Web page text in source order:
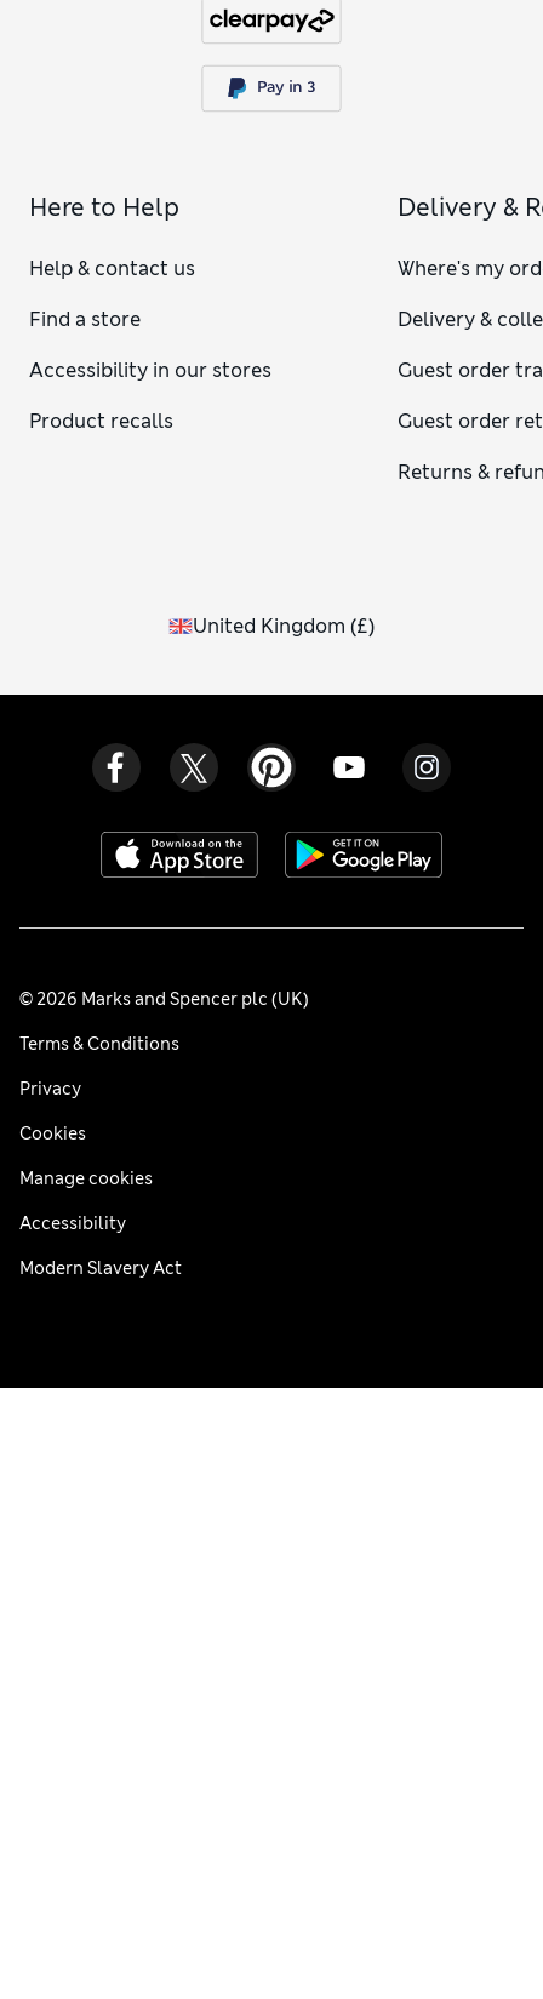
Here to Help
Help & contact us
Find a store
Accessibility in our stores
Product recalls
Delivery &
Where's my
Delivery &
Guest order
Guest order
Returns &
United Kingdom (£)
© 2026 Marks and Spencer plc (UK)
Terms & Conditions
Privacy
Cookies
Manage cookies
Accessibility
Modern Slavery Act